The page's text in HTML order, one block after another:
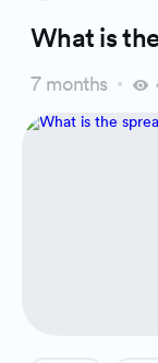
What is
7 months